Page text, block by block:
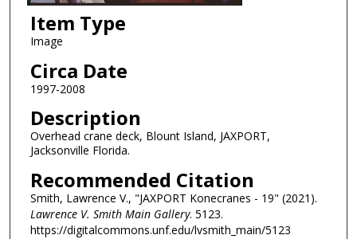
Item Type
Image
Circa Date
1997-2008
Description
Overhead crane deck, Blount Island, JAXPORT,
Jacksonville Florida.
Recommended Citation
Smith, Lawrence V., "JAXPORT Konecranes - 19" (2021).
Lawrence V. Smith Main Gallery. 5123.
https://digitalcommons.unf.edu/lvsmith_main/5123